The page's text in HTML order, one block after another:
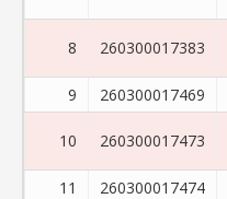
8 260300017383
9
260300017469
10 260300017473
11
260300017474